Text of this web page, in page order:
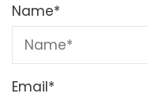
Name*
Email*